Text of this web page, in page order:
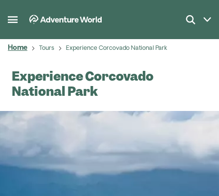
Home Tours Experience Corcovado National Park
Experience Corcovado
National Park